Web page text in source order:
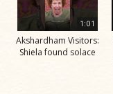
1:01
Akshardham Visitors:
Shiela found solace